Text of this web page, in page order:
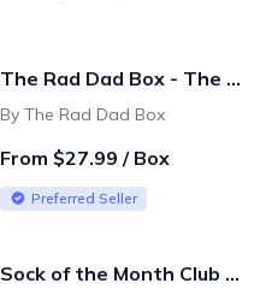
The Rad Dad Box - The Essentials
By The Rad Dad Box
From $27.99 / Box
Preferred Seller
Sock of the Month Club - Get funky socks for as low as $11.95/ month